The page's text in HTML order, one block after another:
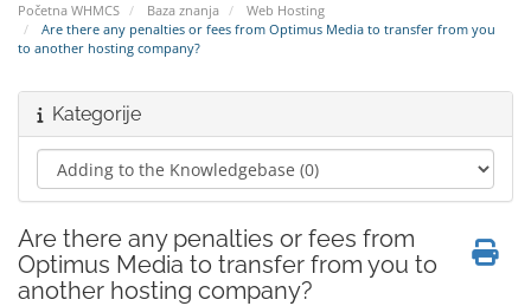
Početna WHMCS Baza znanja
Web Hosting
Are there any penalties or fees from Optimus Media to transfer from you
to another hosting company?
Kategorije
Are there any penalties or fees from
Optimus Media to transfer from you to
another hosting company?